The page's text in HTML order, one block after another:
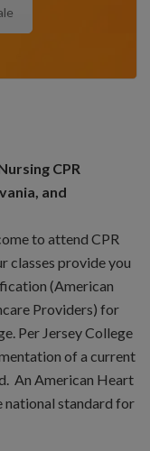
CPR
and
to attend CPR
classes provide you
(American
Providers) for
Per Jersey College
of a current
An American Heart
national standard for